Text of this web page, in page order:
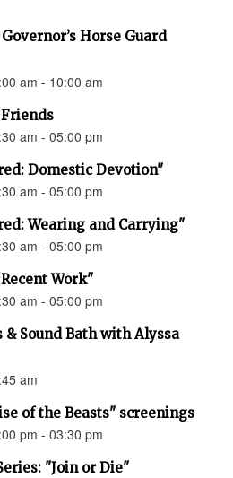
Horse Guard
am - 10:00 am
am - 05:00 pm
Domestic Devotion"
am - 05:00 pm
Wearing and Carrying"
am - 05:00 pm
Work"
am - 05:00 pm
& Sound Bath with Alyssa
am
of the Beasts" screenings
pm - 03:30 pm
"Join or Die"